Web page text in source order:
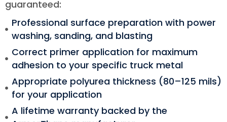
guaranteed:
Professional surface preparation with power
washing, sanding, and blasting
Correct primer application for maximum
adhesion to your specific truck metal
Appropriate polyurea thickness (80–125 mils)
for your application
A lifetime warranty backed by the